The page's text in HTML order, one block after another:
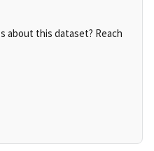
about this dataset? Reach